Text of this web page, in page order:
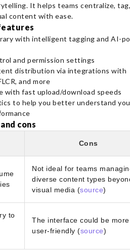
It helps teams centralize, tag,
content with ease.
with intelligent tagging and AI-
and permission settings
distribution via integrations with
and more
with fast upload/download speeds
to help you better understand
cons
Cons
Not ideal for teams
diverse content types
visual media (source)
to
The interface could be more
user-friendly (source)